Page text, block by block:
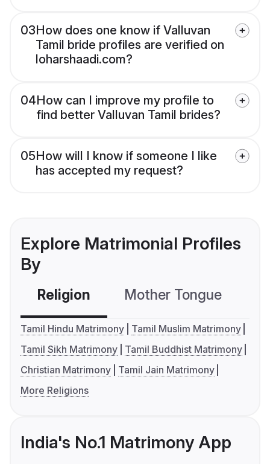
03How does one know if Valluvan
Tamil bride profiles are verified on
loharshaadi.com?
04How can I improve my profile to
find better Valluvan Tamil brides?
05How will I know if someone I like
has accepted my request?
Explore Matrimonial Profiles
By
Religion Mother Tongue
Tamil Hindu Matrimony
Tamil Muslim Matrimony
Tamil Sikh Matrimony
Tamil Buddhist Matrimony
Christian Matrimony
Tamil Jain Matrimony
More Religions
India's No.1 Matrimony App